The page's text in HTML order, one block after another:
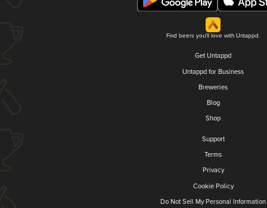
Find beers you'll love with Untappd.
Get Untappd
Untappd for Business
Breweries
Blog
Shop
Support
Terms
Privacy
Cookie Policy
Do Not Sell My Personal Information